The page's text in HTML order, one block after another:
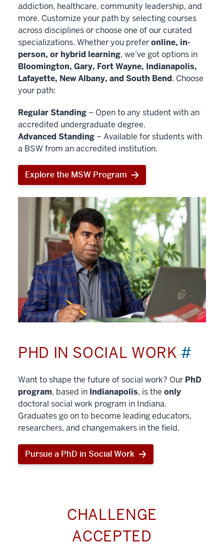
addiction, healthcare, community leadership, and
more. Customize your path by selecting courses
across disciplines or choose one of our curated
specializations. Whether you preferonline, in-
person, or hybrid learning, we’ve got options in
Bloomington, Gary, Fort Wayne, Indianapolis,
Lafayette, New Albany, and South Bend. Choose
your path:
Regular Standing – Open to any student with an
accredited undergraduate degree.
Advanced Standing – Available for students with
a BSW from an accredited institution.
Explore the MSW Program
PHD IN SOCIAL WORK #
Want to shape the future of social work? Our PhD
program, based in Indianapolis, is the only
doctoral social work program in Indiana.
Graduates go on to become leading educators,
researchers, and changemakers in the field.
Pursue a PhD in Social Work
CHALLENGE
ACCEPTED